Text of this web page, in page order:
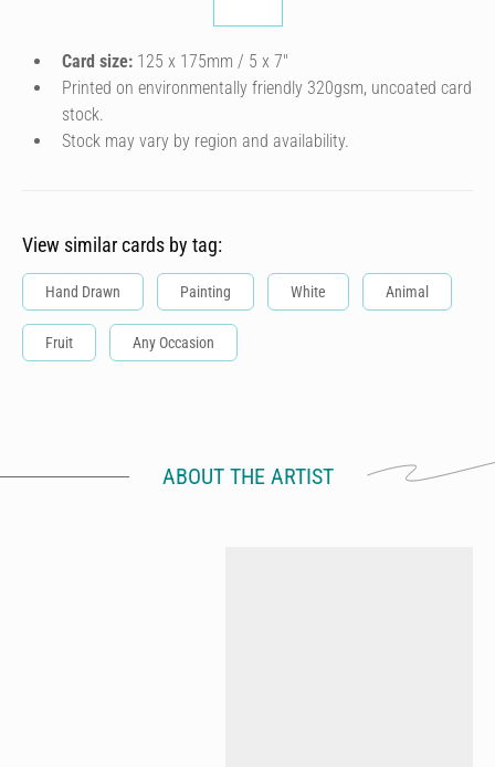
Card size: 125 x 175mm / 5 x 7″
Printed on environmentally friendly 320gsm, uncoated card
stock.
Stock may vary by region and availability.
View similar cards by tag:
Hand Drawn Painting White Animal
Fruit Any Occasion
ABOUT THE ARTIST